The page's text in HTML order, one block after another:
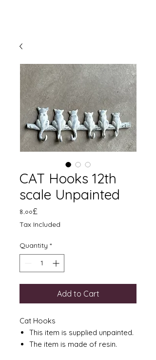
CAT Hooks 12th
scale Unpainted
৪.০০£
Tax Included
Quantity *
Add to Cart
Cat Hooks
This item is supplied unpainted.
The item is made of resin.